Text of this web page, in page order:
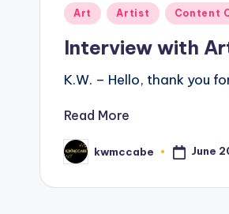
Posted
Art Artist Content
Interview with
K.W. – Hello, thank you
Read More
Posted
by
kwmccabe June